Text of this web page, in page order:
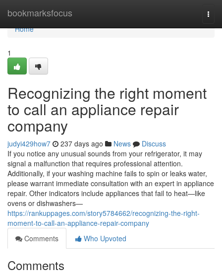
bookmarksfocus
Home
Home
1
Recognizing the right moment
to call an appliance repair
company
judyi429how7 237 days ago News
Discuss
If you notice any unusual sounds from your refrigerator, it may
signal a malfunction that requires professional attention.
Additionally, if your washing machine fails to spin or leaks water,
please warrant immediate consultation with an expert in appliance
repair. Other indicators include appliances that fail to heat—like
ovens or dishwashers—
https://rankuppages.com/story5784662/recognizing-the-right-
moment-to-call-an-appliance-repair-company
Comments
Who Upvoted
Comments